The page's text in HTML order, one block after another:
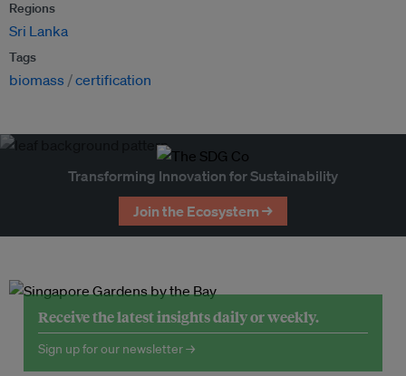
Regions
Sri Lanka
Tags
biomass certification
Transforming Innovation for Sustainability
Join the Ecosystem →
Receive the latest insights daily or weekly.
Sign up for our newsletter →